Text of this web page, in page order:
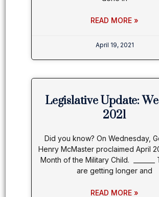
READ MORE »
April 19, 2021
Legislative Update:
2021
Did you know? On Wednesday,
Henry McMaster proclaimed April
Month of the Military Child. _______
are getting longer and
READ MORE »